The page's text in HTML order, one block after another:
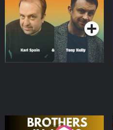
Podcast Series